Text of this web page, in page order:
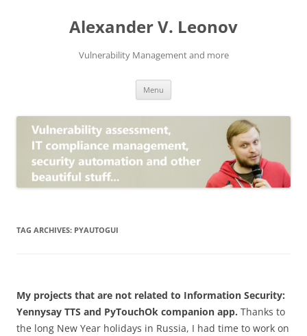
Alexander V. Leonov
Vulnerability Management and more
Menu
TAG ARCHIVES: PYAUTOGUI
My projects that are not related to Information Security:
Yennysay TTS and PyTouchOk companion app. Thanks to
the long New Year holidays in Russia, I had time to work on